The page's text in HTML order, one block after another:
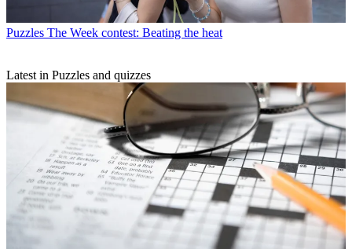
Puzzles The Week contest: Beating the heat
Latest in Puzzles and quizzes